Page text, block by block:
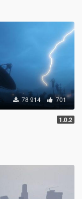
78 914 701
1.0.2